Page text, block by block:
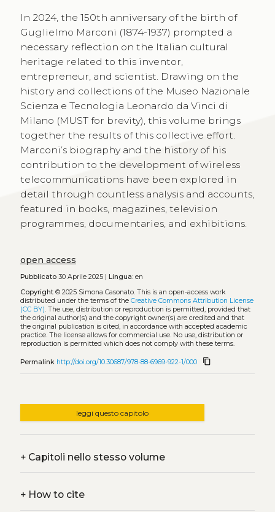
In 2024, the 150th anniversary of the birth of
Guglielmo Marconi (1874-1937) prompted a
necessary reflection on the Italian cultural
heritage related to this inventor,
entrepreneur, and scientist. Drawing on the
history and collections of the Museo Nazionale
Scienza e Tecnologia Leonardo da Vinci di
Milano (MUST for brevity), this volume brings
together the results of this collective effort.
Marconi’s biography and the history of his
contribution to the development of wireless
telecommunications have been explored in
detail through countless analysis and accounts,
featured in books, magazines, television
programmes, documen­taries, and exhibitions.
open access
Pubblicato30 Aprile 2025 | Lingua:en
Copyright© 2025 Simona Casonato. This is an open-access work
distributed under the terms of the Creative Commons Attribution License
(CC BY). The use, distribution or reproduction is permitted, provided that
the original author(s) and the copyright owner(s) are credited and that
the original publication is cited, in accordance with accepted academic
practice. The license allows for commercial use. No use, distribution or
reproduction is permitted which does not comply with these terms.
Permalink http://doi.org/10.30687/978-88-6969-922-1/000 content_copy
leggi questo capitolo
+Capitoli nello stesso volume
+How to cite